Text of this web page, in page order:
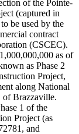
of the Pointe-
(captured in
be used by the
contract
(CSCEC).
as of
as Phase 2
Project,
along National
of Brazzaville.
1 of the
Project (as
and